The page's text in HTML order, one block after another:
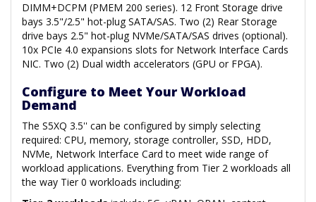
DIMM+DCPM (PMEM 200 series). 12 Front Storage drive
bays 3.5"/2.5" hot-plug SATA/SAS. Two (2) Rear Storage
drive bays 2.5" hot-plug NVMe/SATA/SAS drives (optional).
10x PCIe 4.0 expansions slots for Network Interface Cards
NIC. Two (2) Dual width accelerators (GPU or FPGA).
Configure to Meet Your Workload
Demand
The S5XQ 3.5'' can be configured by simply selecting
required: CPU, memory, storage controller, SSD, HDD,
NVMe, Network Interface Card to meet wide range of
workload applications. Everything from Tier 2 workloads all
the way Tier 0 workloads including: